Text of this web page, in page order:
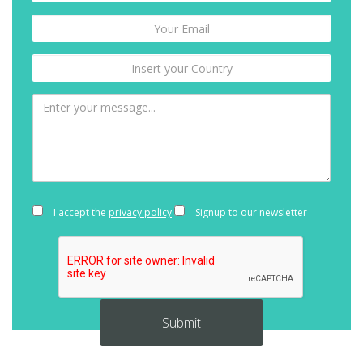
I accept the privacy policy Signup to our newsletter